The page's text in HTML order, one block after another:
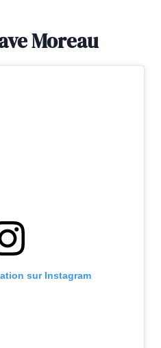
Moreau
sur Instagram